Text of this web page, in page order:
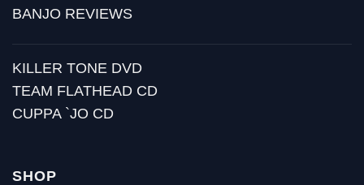
BANJO REVIEWS
KILLER TONE DVD
TEAM FLATHEAD CD
CUPPA `JO CD
SHOP